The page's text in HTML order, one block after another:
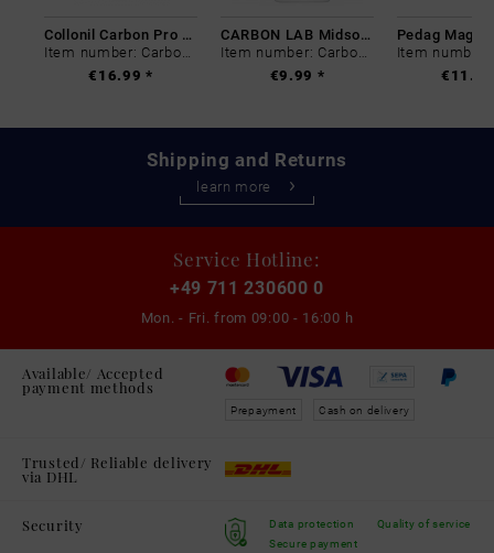
Collonil Carbon Pro 400 ml
Item number: Carbon-0
€16.99 *
CARBON LAB Midsole Cleaner
Item number: Carbon-0
€9.99 *
Shipping and Returns
learn more
Service Hotline:
+49 711 230600 0
Mon. - Fri. from 09:00 - 16:00 h
Available/ Accepted
payment methods
Prepayment Cash on delivery
Trusted/ Reliable delivery
via DHL
Security
Data protection
Secure payment
Quality of service